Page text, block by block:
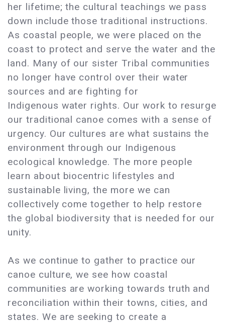
her lifetime; the cultural teachings we pass
down include those traditional instructions.
As coastal people, we were placed on the
coast to protect and serve the water and the
land. Many of our sister Tribal communities
no longer have control over their water
sources and are fighting for
Indigenous water rights. Our work to resurge
our traditional canoe comes with a sense of
urgency. Our cultures are what sustains the
environment through our Indigenous
ecological knowledge. The more people
learn about biocentric lifestyles and
sustainable living, the more we can
collectively come together to help restore
the global biodiversity that is needed for our
unity.
As we continue to gather to practice our
canoe culture, we see how coastal
communities are working towards truth and
reconciliation within their towns, cities, and
states. We are seeking to create a